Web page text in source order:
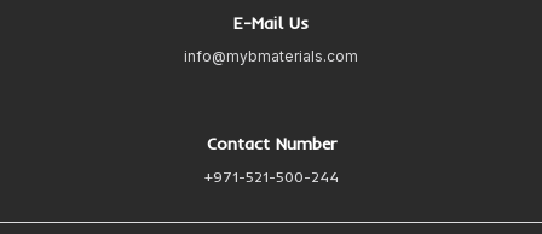
E-Mail Us
info@mybmaterials.com
Contact Number
+971-521-500-244